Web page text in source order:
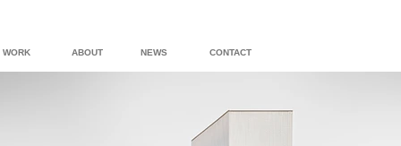
WORK ABOUT NEWS CONTACT